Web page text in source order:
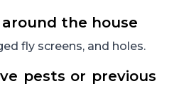
the house
fly screens, and holes.
pests or previous